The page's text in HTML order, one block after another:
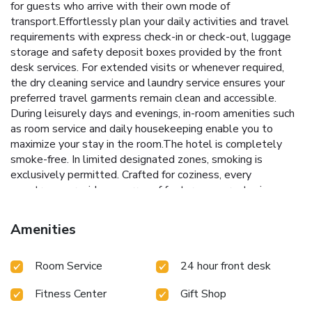
for guests who arrive with their own mode of
transport.Effortlessly plan your daily activities and travel
requirements with express check-in or check-out, luggage
storage and safety deposit boxes provided by the front
desk services. For extended visits or whenever required,
the dry cleaning service and laundry service ensures your
preferred travel garments remain clean and accessible.
During leisurely days and evenings, in-room amenities such
as room service and daily housekeeping enable you to
maximize your stay in the room.The hotel is completely
smoke-free. In limited designated zones, smoking is
exclusively permitted. Crafted for coziness, every
guestroom provides an array of features, guaranteeing a
comfort. For a more enjoyable stay, select rooms at hotel
are equipped with linen service and air conditioning.Expand
such as television offered in certain accommodations. In
refrigerator.It is worth noting that certain guest bathrooms
Amenities
Room Service
24 hour front desk
Fitness Center
Gift Shop